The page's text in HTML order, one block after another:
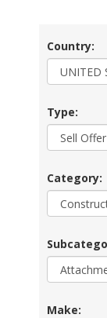
Country:
Type:
Category:
Make: